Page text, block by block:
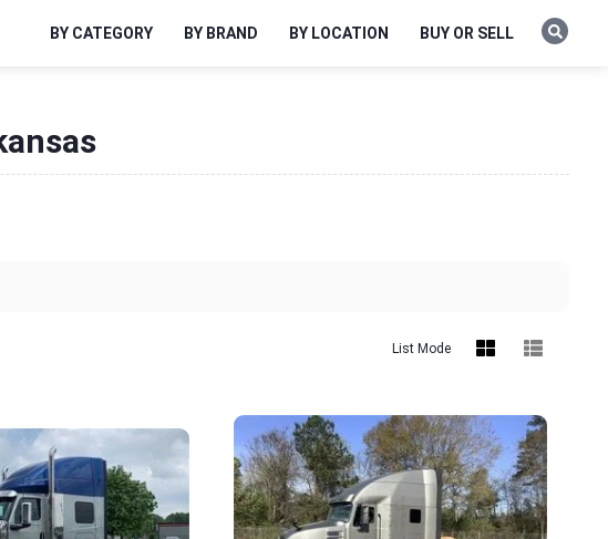
BY CATEGORY BY BRAND BY LOCATION BUY OR SELL
List Mode